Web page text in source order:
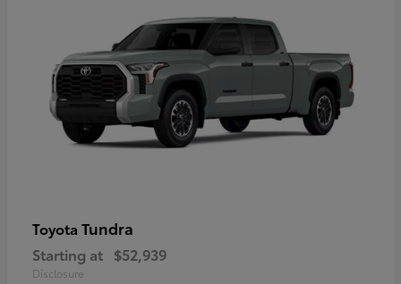
Toyota Tundra
Starting at $52,939
Disclosure